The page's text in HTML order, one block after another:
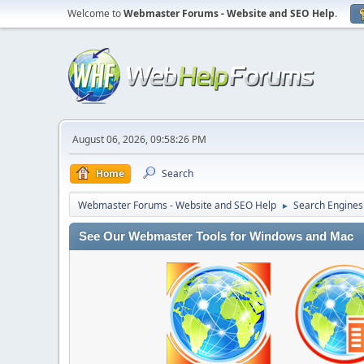
Welcome toWebmaster Forums - Website and SEO Help.
August 06, 2026, 09:58:26 PM
Home Search
Webmaster Forums - Website and SEO Help ► Search
See Our Webmaster Tools for Windows and Mac